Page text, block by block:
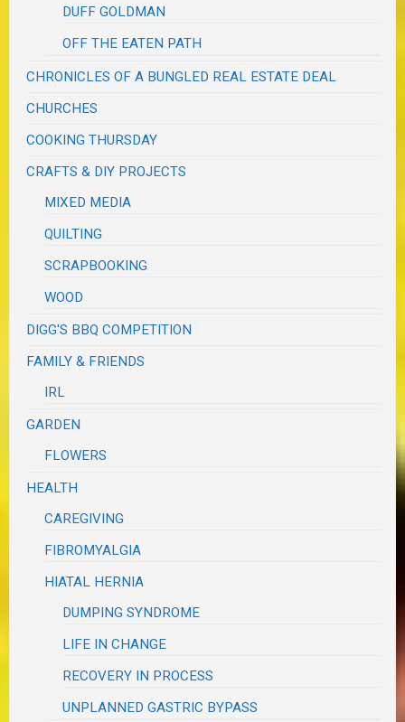
DUFF GOLDMAN
OFF THE EATEN PATH
CHRONICLES OF A BUNGLED REAL ESTATE DEAL
CHURCHES
COOKING THURSDAY
CRAFTS & DIY PROJECTS
MIXED MEDIA
QUILTING
SCRAPBOOKING
WOOD
DIGG'S BBQ COMPETITION
FAMILY & FRIENDS
IRL
GARDEN
FLOWERS
HEALTH
CAREGIVING
FIBROMYALGIA
HIATAL HERNIA
DUMPING SYNDROME
LIFE IN CHANGE
RECOVERY IN PROCESS
UNPLANNED GASTRIC BYPASS